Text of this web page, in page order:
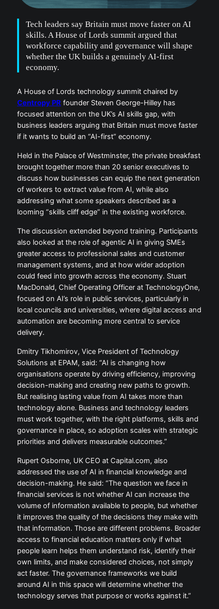
Tech leaders say Britain must move faster on AI
skills. A House of Lords summit argued that
workforce capability and governance will shape
whether the UK builds a genuinely AI-first
economy.
A House of Lords technology summit chaired by
Centropy PR founder Steven George-Hilley has
focused attention on the UK’s AI skills gap, with
business leaders arguing that Britain must move faster
if it wants to build an “AI-first” economy.
Held in the Palace of Westminster, the private breakfast
brought together more than 20 senior executives to
discuss how businesses can equip the next generation
of workers to extract value from AI, while also
addressing what some speakers described as a
looming “skills cliff edge” in the existing workforce.
The discussion extended beyond training. Participants
also looked at the role of agentic AI in giving SMEs
greater access to professional sales and customer
management systems, and at how wider adoption
could feed into growth across the economy. Stuart
MacDonald, Chief Operating Officer at TechnologyOne,
focused on AI’s role in public services, particularly in
local councils and universities, where digital access and
automation are becoming more central to service
delivery.
Dmitry Tikhomirov, Vice President of Technology
Solutions at EPAM, said: “AI is changing how
organisations operate by driving efficiency, improving
decision-making and creating new paths to growth.
But realising lasting value from AI takes more than
technology alone. Business and technology leaders
must work together, with the right platforms, skills and
governance in place, so adoption scales with strategic
priorities and delivers measurable outcomes.”
Rupert Osborne, UK CEO at Capital.com, also
addressed the use of AI in financial knowledge and
decision-making. He said: “The question we face in
financial services is not whether AI can increase the
volume of information available to people, but whether
it improves the quality of the decisions they make with
that information. Those are different problems. Broader
access to financial education matters only if what
people learn helps them understand risk, identify their
own limits, and make considered choices, not simply
act faster. The governance frameworks we build
around AI in this space will determine whether the
technology serves that purpose or works against it.”